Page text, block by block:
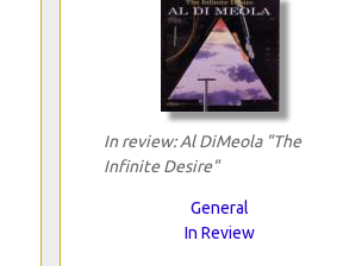
In review: Al DiMeola "The
Infinite Desire"
General
In Review